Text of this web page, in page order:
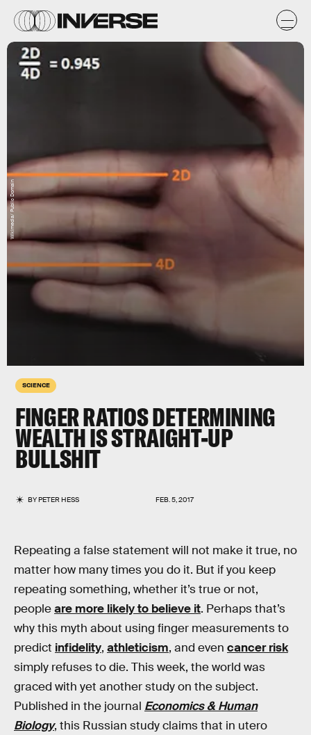
SCIENCE
FINGER RATIOS DETERMINING
WEALTH IS STRAIGHT-UP
BULLSHIT
BYPETER HESS FEB. 5, 2017
Wikimedia/ Public Domain
Repeating a false statement will not make it true, no
matter how many times you do it. But if you keep
repeating something, whether it’s true or not,
peopleare more likely to believe it. Perhaps that’s
why this myth about using finger measurements to
predict infidelity, athleticism, and even cancer risk
simply refuses to die. This week, the world was
graced with yet another study on the subject.
Published in the journal Economics & Human
Biology, this Russian study claims that in utero